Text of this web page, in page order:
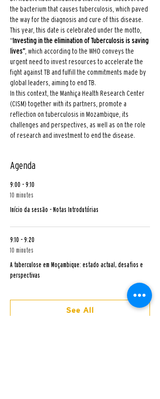
the bacterium that causes tuberculosis, which paved
the way for the diagnosis and cure of this disease.
This year, this date is celebrated under the motto,
“Investing in the elimination of Tuberculosis is saving
lives”, which according to the WHO conveys the
urgent need to invest resources to accelerate the
fight against TB and fulfill the commitments made by
global leaders, aiming to end TB.
In this context, the Manhiça Health Research Center
(CISM) together with its partners, promote a
reflection on tuberculosis in Mozambique, its
challenges and perspectives, as well as on the role
of research and investment to end the disease.
Agenda
9:00 - 9:10
10 minutes
Início da sessão - Notas Introdutórias
9:10 - 9:20
10 minutes
A tuberculose em Moçambique: estado actual, desafios e
perspectivas
See All